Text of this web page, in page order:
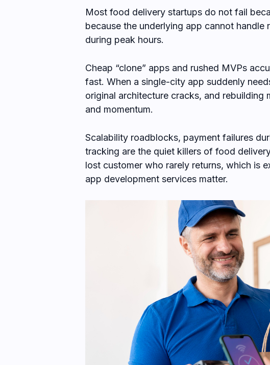
Most food delivery startups do not fail
because the underlying app cannot
during peak hours.
Cheap “clone” apps and rushed MVPs
fast. When a single-city app suddenly
original architecture cracks, and
and momentum.
Scalability roadblocks, payment failures
tracking are the quiet killers of food
lost customer who rarely returns, which is
app development services matter.